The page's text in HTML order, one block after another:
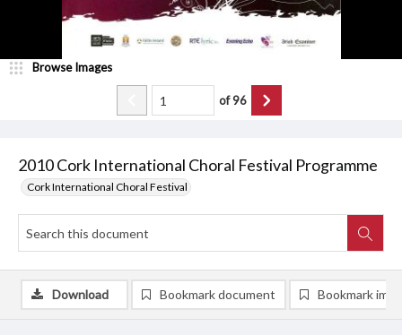
2010 Cork International Choral Festival Programme
Cork International Choral Festival
Browse Images
of96
Download Bookmark document Bookmark